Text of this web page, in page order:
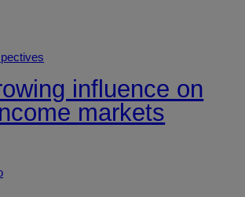
influence on
markets